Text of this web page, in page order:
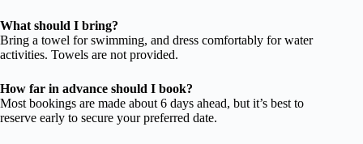
What should I bring?
Bring a towel for swimming, and dress comfortably for water
activities. Towels are not provided.
How far in advance should I book?
Most bookings are made about 6 days ahead, but it’s best to
reserve early to secure your preferred date.